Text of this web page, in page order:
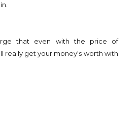
that even with the price of
really get your money's worth with